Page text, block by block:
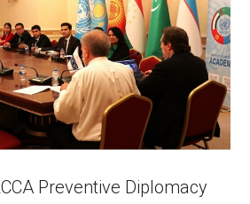
Preventive Diplomacy